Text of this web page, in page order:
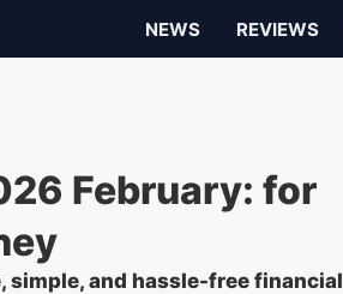
NEWS REVIEWS
February: for
and hassle-free financial